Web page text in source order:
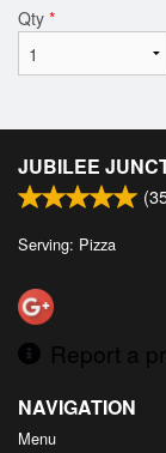
Qty *
JUBILEE
(
Serving: Pizza
Report a
NAVIGATION
Menu